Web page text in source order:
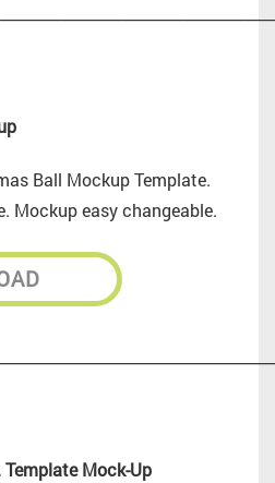
Ball Mockup Template.
Mockup easy changeable.
Mock-Up